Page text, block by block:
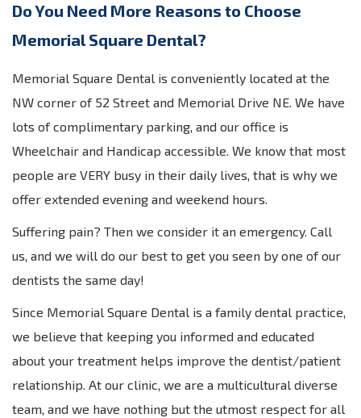
Do You Need More Reasons to Choose
Memorial Square Dental?
Memorial Square Dental is conveniently located at the
NW corner of 52 Street and Memorial Drive NE. We have
lots of complimentary parking, and our office is
Wheelchair and Handicap accessible. We know that most
people are VERY busy in their daily lives, that is why we
offer extended evening and weekend hours.
Suffering pain? Then we consider it an emergency. Call
us, and we will do our best to get you seen by one of our
dentists the same day!
Since Memorial Square Dental is a family dental practice,
we believe that keeping you informed and educated
about your treatment helps improve the dentist/patient
relationship. At our clinic, we are a multicultural diverse
team, and we have nothing but the utmost respect for all